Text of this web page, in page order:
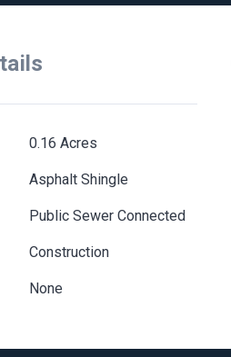
0.16 Acres
Asphalt Shingle
Public Sewer Connected
Construction
None